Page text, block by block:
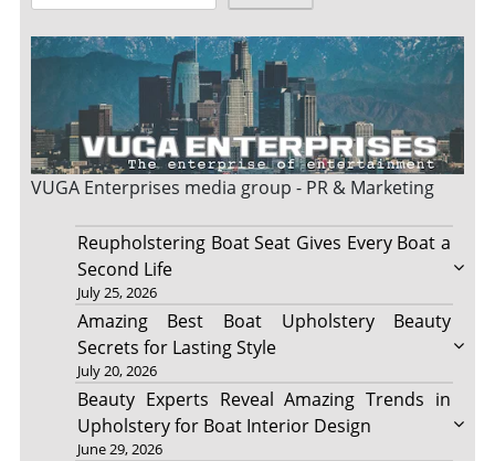
VUGA Enterprises media group - PR & Marketing
Reupholstering Boat Seat Gives Every Boat a
Second Life
July 25, 2026
Amazing Best Boat Upholstery Beauty
Secrets for Lasting Style
July 20, 2026
Beauty Experts Reveal Amazing Trends in
Upholstery for Boat Interior Design
June 29, 2026